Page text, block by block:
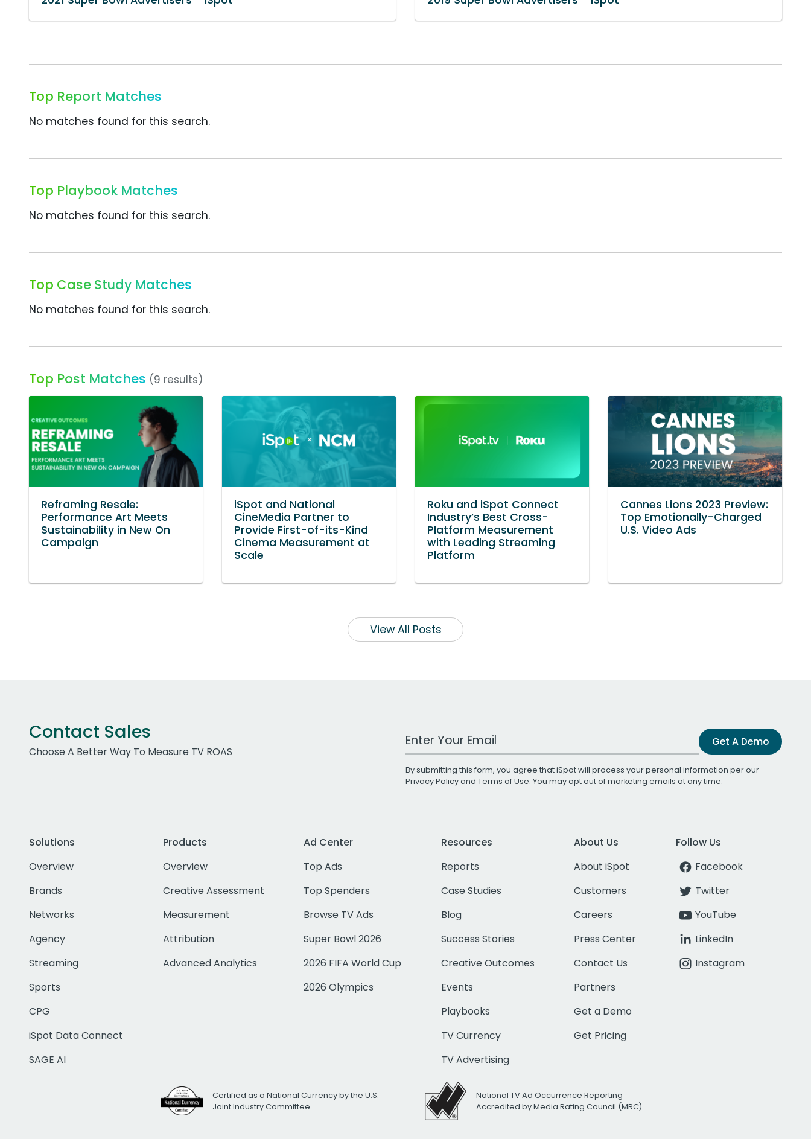
Top Report Matches
No matches found for this search.
Top Playbook Matches
No matches found for this search.
Top Case Study Matches
No matches found for this search.
Top Post Matches (9 results)
Reframing Resale:
Performance Art Meets
Sustainability in New On
Campaign
iSpot and National
CineMedia Partner to
Provide First-of-its-Kind
Cinema Measurement at
Scale
Roku and iSpot Connect
Industry’s Best Cross-
Platform Measurement
with Leading Streaming
Platform
Cannes Lions 2023 Preview:
Top Emotionally-Charged
U.S. Video Ads
View All Posts
Contact Sales
Choose A Better Way To Measure TV ROAS
Work Email Address Get A Demo
By submitting this form, you agree that iSpot will process your personal information per our
Privacy Policyand Terms of Use. You may opt out of marketing emails at any time.
Solutions
Overview
Brands
Networks
Agency
Streaming
Sports
CPG
iSpot Data Connect
SAGE AI
Products
Overview
Creative Assessment
Measurement
Attribution
Advanced Analytics
Ad Center
Top Ads
Top Spenders
Browse TV Ads
Super Bowl 2026
2026 FIFA World Cup
2026 Olympics
Resources
Reports
Case Studies
Blog
Success Stories
Creative Outcomes
Events
Playbooks
TV Currency
TV Advertising
About Us
About iSpot
Customers
Careers
Press Center
Contact Us
Partners
Get a Demo
Get Pricing
Follow Us
Facebook
Twitter
YouTube
LinkedIn
Instagram
Certified as a National Currency by the U.S.
Joint Industry Committee
National TV Ad Occurrence Reporting
Accredited by Media Rating Council (MRC)